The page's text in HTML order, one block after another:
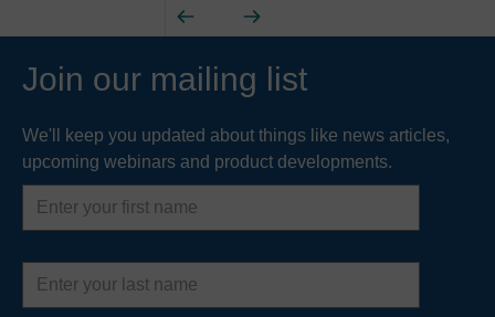
Join our mailing list
We'll keep you updated about things like news articles,
upcoming webinars and product developments.
First
name
Last
name